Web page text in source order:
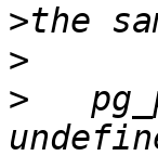
>
>
>